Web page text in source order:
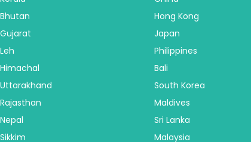
Bhutan
Gujarat
Leh
Himachal
Uttarakhand
Rajasthan
Nepal
Sikkim
Hong Kong
Japan
Philippines
Bali
South Korea
Maldives
Sri Lanka
Malaysia